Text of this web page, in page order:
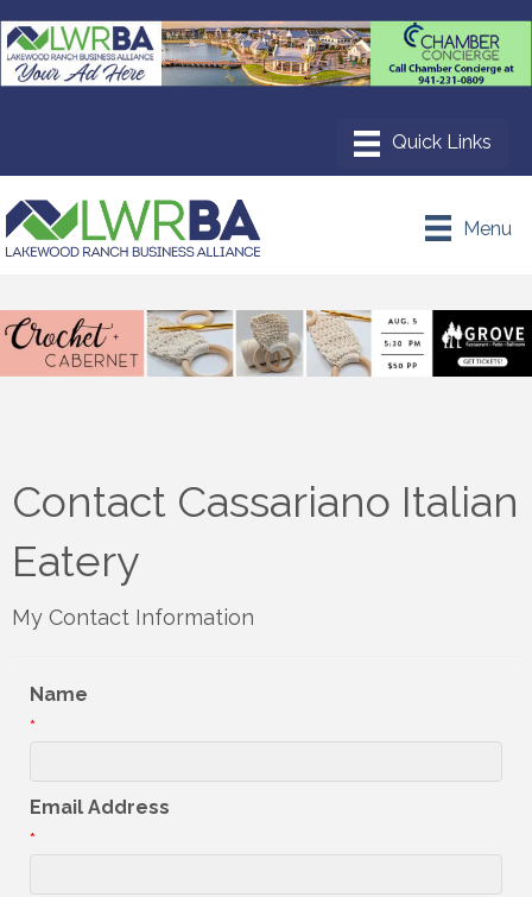
Menu
Contact Cassariano Italian
Eatery
My Contact Information
Name
*
Email Address
*